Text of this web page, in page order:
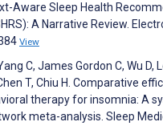
Aware Sleep Health
A Narrative Review.
View
C, James Gordon C, Wu D,
T, Chiu H. Comparative
therapy for insomnia: A
meta-analysis. Sleep